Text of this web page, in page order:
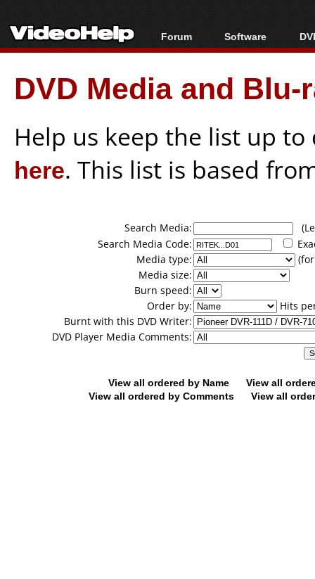
Forum
Forum Index
Today's Posts
New Posts
Software
All software
Popular tools
Portable tools
DVD Media and
Help us keep the list up
here. This list is based
Search Media:
Search Media Code:
Media type:
Media size:
Burn speed:
Order by:
Hits
Burnt with this DVD Writer:
DVD Player Media Comments:
View all ordered by Name
View all
View all ordered by Comments
View all